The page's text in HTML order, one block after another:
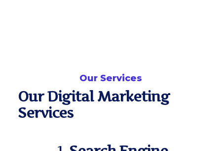
Our Services
Our Digital Marketing
Services